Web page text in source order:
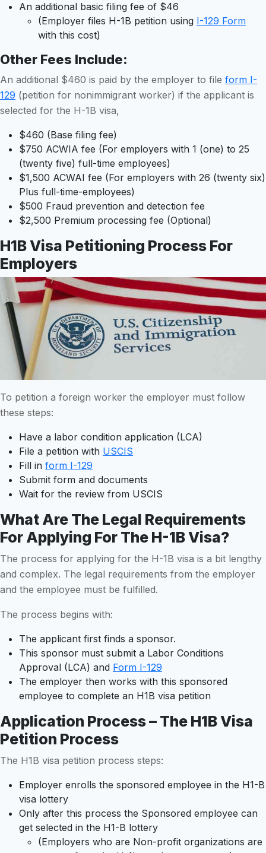
An additional basic filing fee of $46
(Employer files H-1B petition using I-129 Form
with this cost)
Other Fees Include:
An additional $460 is paid by the employer to file form I-
129 (petition for nonimmigrant worker) if the applicant is
selected for the H-1B visa,
$460 (Base filing fee)
$750 ACWIA fee (For employers with 1 (one) to 25
(twenty five) full-time employees)
$1,500 ACWAI fee (For employers with 26 (twenty six)
Plus full-time-employees)
$500 Fraud prevention and detection fee
$2,500 Premium processing fee (Optional)
H1B Visa Petitioning Process For
Employers
To petition a foreign worker the employer must follow
these steps:
Have a labor condition application (LCA)
File a petition with USCIS
Fill in form I-129
Submit form and documents
Wait for the review from USCIS
What Are The Legal Requirements
For Applying For The H-1B Visa?
The process for applying for the H-1B visa is a bit lengthy
and complex. The legal requirements from the employer
and the employee must be fulfilled.
The process begins with:
The applicant first finds a sponsor.
This sponsor must submit a Labor Conditions
Approval (LCA) and Form I-129
The employer then works with this sponsored
employee to complete an H1B visa petition
Application Process – The H1B Visa
Petition Process
The H1B visa petition process steps:
Employer enrolls the sponsored employee in the H1-B
visa lottery
Only after this process the Sponsored employee can
get selected in the H1-B lottery
(Employers who are Non-profit organizations are